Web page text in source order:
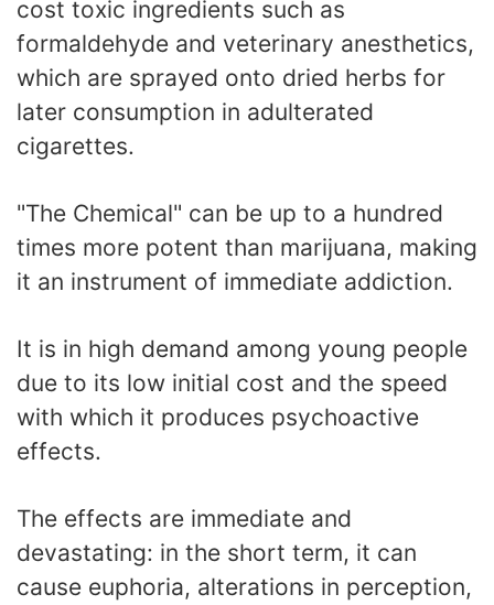
cost toxic ingredients such as
formaldehyde and veterinary anesthetics,
which are sprayed onto dried herbs for
later consumption in adulterated
cigarettes.
"The Chemical" can be up to a hundred
times more potent than marijuana, making
it an instrument of immediate addiction.
It is in high demand among young people
due to its low initial cost and the speed
with which it produces psychoactive
effects.
The effects are immediate and
devastating: in the short term, it can
cause euphoria, alterations in perception,